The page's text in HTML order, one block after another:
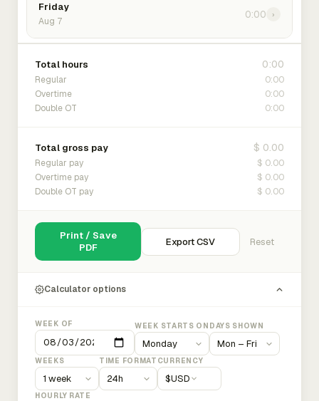
Friday
Aug 7
0:00 ›
Total hours 0:00
Regular 0:00
Overtime 0:00
Double OT 0:00
Total gross pay $ 0.00
Regular pay $ 0.00
Overtime pay $ 0.00
Double OT pay $ 0.00
Print / Save
PDF
Export CSV Reset
Calculator options
WEEK OF WEEK STARTS ON DAYS SHOWN
WEEKS TIME FORMAT CURRENCY
$USD
HOURLY RATE